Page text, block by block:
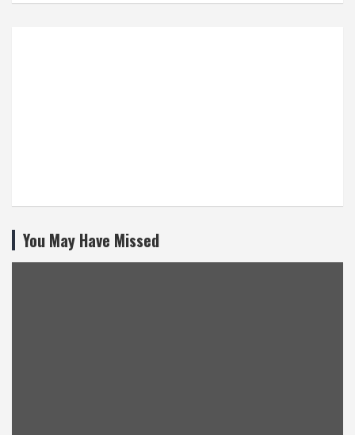
You May Have Missed